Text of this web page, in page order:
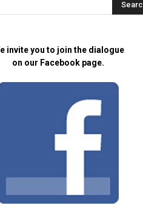
invite you to join the dialogue
on our Facebook page.